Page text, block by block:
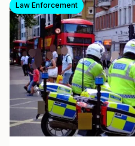
Law Enforcement